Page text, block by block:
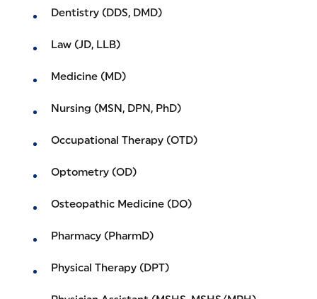
Dentistry (DDS, DMD)
Law (JD, LLB)
Medicine (MD)
Nursing (MSN, DPN, PhD)
Occupational Therapy (OTD)
Optometry (OD)
Osteopathic Medicine (DO)
Pharmacy (PharmD)
Physical Therapy (DPT)